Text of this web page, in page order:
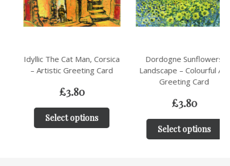
Idyllic The Cat Man, Corsica
– Artistic Greeting Card
3.80
Select options
Dordogne Sunflowers
Landscape – Colourful Art
Greeting Card
3.80
Select options